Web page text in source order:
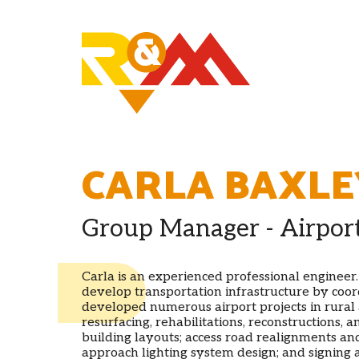
CARLA
Group Manager -
Carla is an experienced professional
develop transportation infrastructure by
developed numerous airport projects in
resurfacing, rehabilitations, reconstructions,
building layouts; access road realignments
approach lighting system design; and